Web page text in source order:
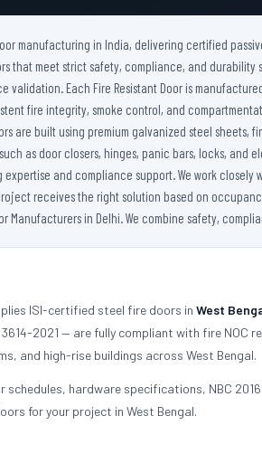
manufacturing in India, delivering certified
that meet strict safety, compliance, and
validation. Each Fire Resistant Door is
fire integrity, smoke control, and
are built using premium galvanized steel
as door closers, hinges, panic bars, locks,
and compliance support. We work
receives the right solution based on
Manufacturers in Delhi. We combine safety,
ISI-certified steel fire doors in West
2021 — are fully compliant with fire NOC
and high-rise buildings across West Bengal.
hardware specifications, NBC
for your project in West Bengal.